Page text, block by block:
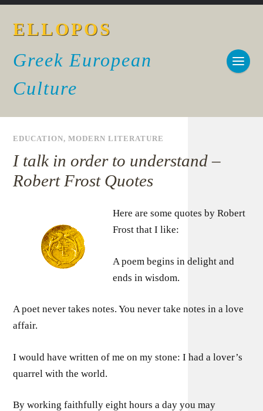
ELLOPOS
Greek European
Culture
EDUCATION,MODERN LITERATURE
I talk in order to understand –
Robert Frost Quotes
Here are some quotes by Robert
Frost that I like:
A poem begins in delight and
ends in wisdom.
A poet never takes notes. You never take notes in a love
affair.
I would have written of me on my stone: I had a lover’s
quarrel with the world.
By working faithfully eight hours a day you may